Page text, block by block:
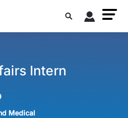
Intern
Medical